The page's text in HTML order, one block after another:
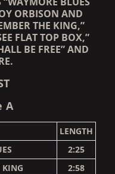
ORBISON AND
THE KING,”
FLAT TOP BOX,”
BE FREE” AND
A
LENGTH
2:25
KING
2:58